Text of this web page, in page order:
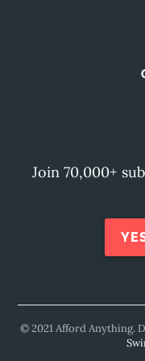
Join 70,000+
© 2021 Afford Anything.